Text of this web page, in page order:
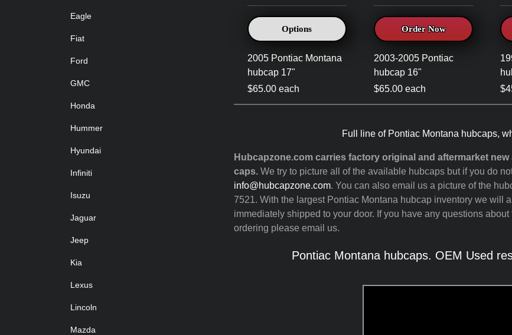
Options
2005 Pontiac Montana
hubcap 17"
$65.00 each
Order Now
2003-2005 Pontiac
hubcap 16"
$65.00 each
Full line of Pontiac Montana hubcaps,
Hubcapzone.com carries factory original and aftermarket
caps.We try to picture all of the available hubcaps but if you do
info@hubcapzone.com. You can also email us a picture of the
7521. With the largest Pontiac Montana hubcap inventory we will
immediately shipped to your door. If you have any questions
ordering please email us.
Pontiac Montana hubcaps. OEM Used
Eagle
Fiat
Ford
GMC
Honda
Hummer
Hyundai
Infiniti
Isuzu
Jaguar
Jeep
Kia
Lexus
Lincoln
Mazda